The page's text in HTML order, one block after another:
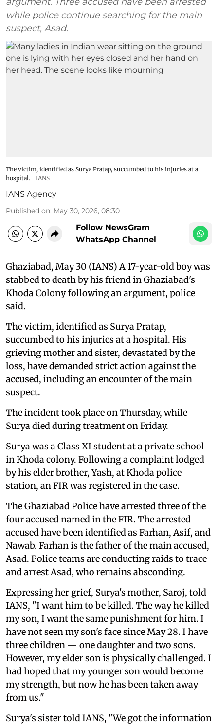
while police continue searching for the main
suspect, Asad.
The victim, identified as Surya Pratap, succumbed to his injuries at a
hospital.
IANS
IANS Agency
Published on: May 30, 2026, 08:30
Follow NewsGram
WhatsApp Channel
Ghaziabad, May 30 (IANS) A 17-year-old boy was
stabbed to death by his friend in Ghaziabad's
Khoda Colony following an argument, police
said.
The victim, identified as Surya Pratap,
succumbed to his injuries at a hospital. His
grieving mother and sister, devastated by the
loss, have demanded strict action against the
accused, including an encounter of the main
suspect.
The incident took place on Thursday, while
Surya died during treatment on Friday.
Surya was a Class XI student at a private school
in Khoda colony. Following a complaint lodged
by his elder brother, Yash, at Khoda police
station, an FIR was registered in the case.
The Ghaziabad Police have arrested three of the
four accused named in the FIR. The arrested
accused have been identified as Farhan, Asif, and
Nawab. Farhan is the father of the main accused,
Asad. Police teams are conducting raids to trace
and arrest Asad, who remains absconding.
Expressing her grief, Surya's mother, Saroj, told
IANS, "I want him to be killed. The way he killed
my son, I want the same punishment for him. I
have not seen my son's face since May 28. I have
three children — one daughter and two sons.
However, my elder son is physically challenged. I
had hoped that my younger son would become
my strength, but now he has been taken away
from us."
Surya's sister told IANS, "We got the information